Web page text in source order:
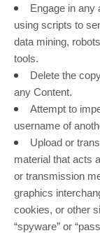
Engage in any
using scripts to
data mining,
tools.
Delete the
any Content.
Attempt to
username of
Upload or
material that acts
or transmission
graphics
cookies, or other
“spyware” or